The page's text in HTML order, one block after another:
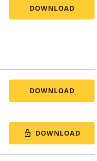
DOWNLOAD
DOWNLOAD
DOWNLOAD